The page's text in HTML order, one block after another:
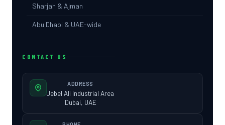
Sharjah & Ajman
Abu Dhabi & UAE-wide
CONTACT US
ADDRESS
Jebel Ali Industrial Area
Dubai, UAE